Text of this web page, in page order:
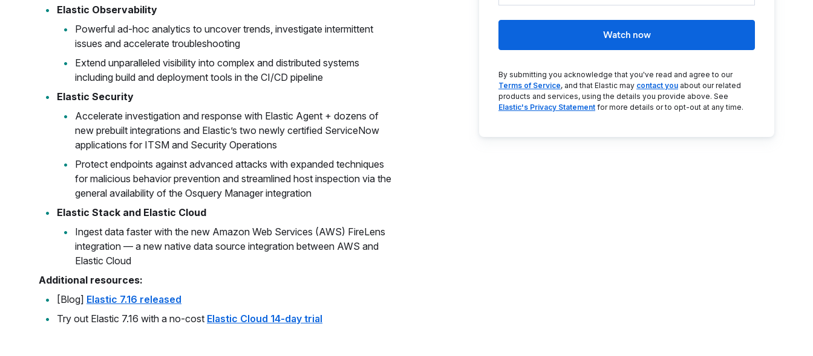
Elastic Observability
Powerful ad-hoc analytics to uncover trends, investigate intermittent
issues and accelerate troubleshooting
Extend unparalleled visibility into complex and distributed systems
including build and deployment tools in the CI/CD pipeline
Elastic Security
Accelerate investigation and response with Elastic Agent + dozens of
new prebuilt integrations and Elastic’s two newly certified ServiceNow
applications for ITSM and Security Operations
Protect endpoints against advanced attacks with expanded techniques
for malicious behavior prevention and streamlined host inspection via the
general availability of the Osquery Manager integration
Elastic Stack and Elastic Cloud
Ingest data faster with the new Amazon Web Services (AWS) FireLens
integration — a new native data source integration between AWS and
Elastic Cloud
Additional resources:
[Blog] Elastic 7.16 released
Try out Elastic 7.16 with a no-cost Elastic Cloud 14-day trial
Watch now
By submitting you acknowledge that you've read and agree to our
Terms of Service, and that Elastic may contact you about our related
products and services, using the details you provide above. See
Elastic's Privacy Statement for more details or to opt-out at any time.